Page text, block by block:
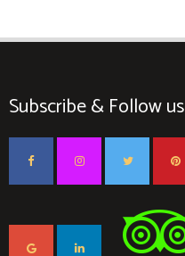
Subscribe & Follow us